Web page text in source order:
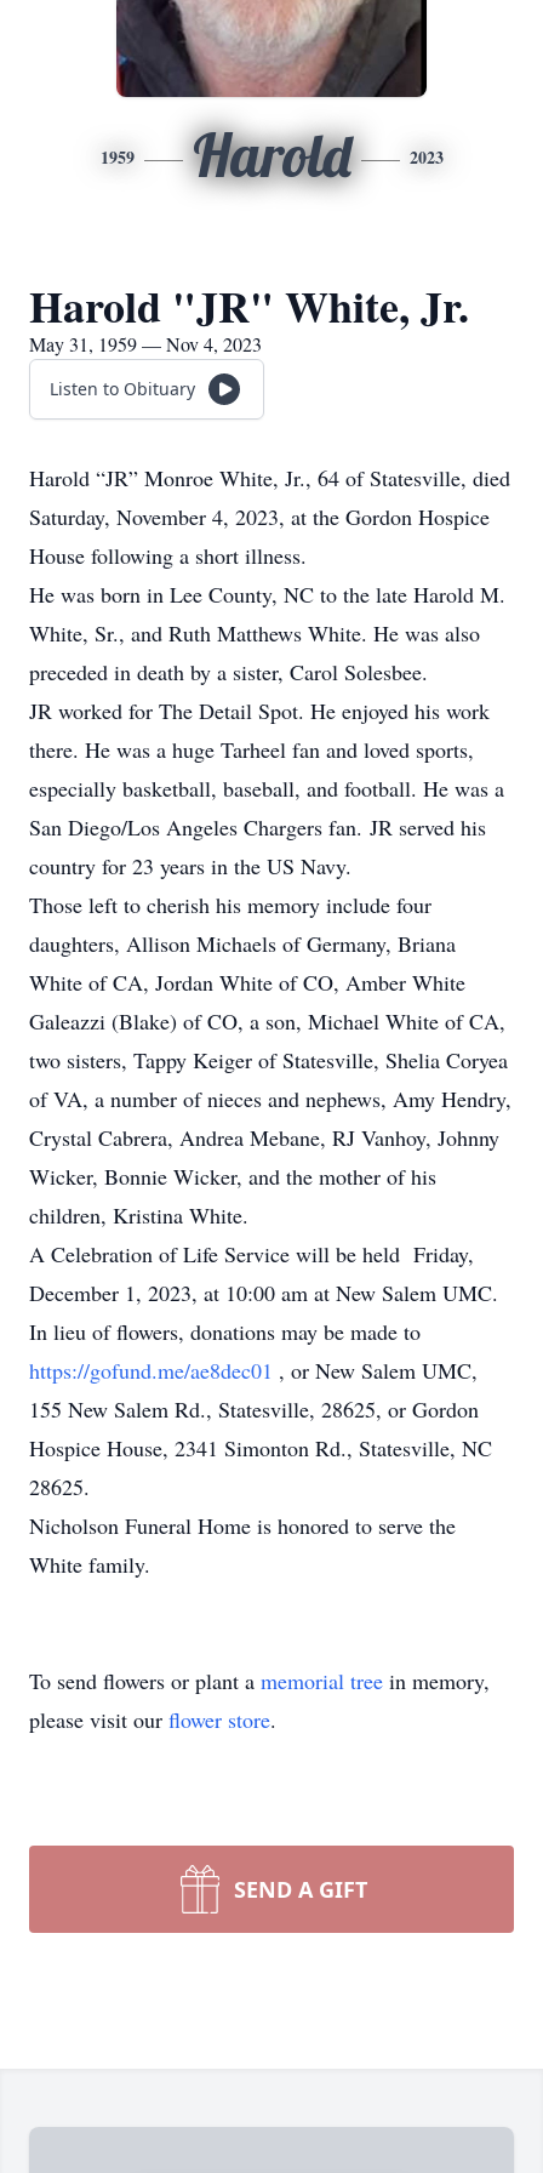
1959 Harold 2023
Harold "JR" White, Jr.
May 31, 1959 — Nov 4, 2023
Listen to Obituary
Harold “JR” Monroe White, Jr., 64 of Statesville, died
Saturday, November 4, 2023, at the Gordon Hospice
House following a short illness.
He was born in Lee County, NC to the late Harold M.
White, Sr., and Ruth Matthews White. He was also
preceded in death by a sister, Carol Solesbee.
JR worked for The Detail Spot. He enjoyed his work
there. He was a huge Tarheel fan and loved sports,
especially basketball, baseball, and football. He was a
San Diego/Los Angeles Chargers fan. JR served his
country for 23 years in the US Navy.
Those left to cherish his memory include four
daughters, Allison Michaels of Germany, Briana
White of CA, Jordan White of CO, Amber White
Galeazzi (Blake) of CO, a son, Michael White of CA,
two sisters, Tappy Keiger of Statesville, Shelia Coryea
of VA, a number of nieces and nephews, Amy Hendry,
Crystal Cabrera, Andrea Mebane, RJ Vanhoy, Johnny
Wicker, Bonnie Wicker, and the mother of his
children, Kristina White.
A Celebration of Life Service will be held Friday,
December 1, 2023, at 10:00 am at New Salem UMC.
In lieu of flowers, donations may be made to
https://gofund.me/ae8dec01 , or New Salem UMC,
155 New Salem Rd., Statesville, 28625, or Gordon
Hospice House, 2341 Simonton Rd., Statesville, NC
28625.
Nicholson Funeral Home is honored to serve the
White family.
To send flowers or plant a memorial tree in memory,
please visit our flower store.
SEND A GIFT